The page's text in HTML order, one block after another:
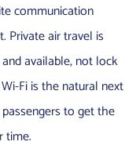
communication
Private air travel is
available, not lock
Fi is the natural next
to get the
time.